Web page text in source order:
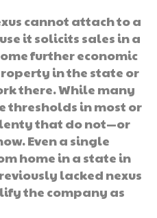
cannot attach to a
it solicits sales in a
further economic
in the state or
there. While many
thresholds in most or
that do not—or
Even a single
home in a state in
lacked nexus
the company as